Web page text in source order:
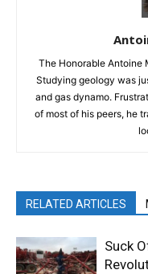
The Honorable Antoine
Studying geology was
and gas dynamo.
of most of his peers, he
RELATED ARTICLES
Suck